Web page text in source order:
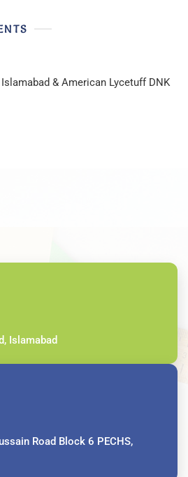
& American Lycetuff DNK
Islamabad
Road Block 6 PECHS,